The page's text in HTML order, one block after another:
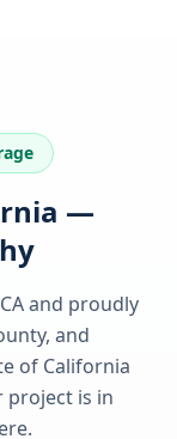
—
and proudly
, and
of California
project is in